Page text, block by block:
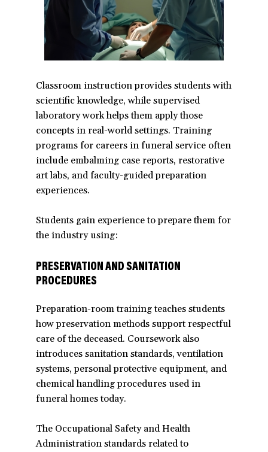
Classroom instruction provides students with
scientific knowledge, while supervised
laboratory work helps them apply those
concepts in real-world settings. Training
programs for careers in funeral service often
include embalming case reports, restorative
art labs, and faculty-guided preparation
experiences.
Students gain experience to prepare them for
the industry using:
PRESERVATION AND SANITATION
PROCEDURES
Preparation-room training teaches students
how preservation methods support respectful
care of the deceased. Coursework also
introduces sanitation standards, ventilation
systems, personal protective equipment, and
chemical handling procedures used in
funeral homes today.
The Occupational Safety and Health
Administration standards related to